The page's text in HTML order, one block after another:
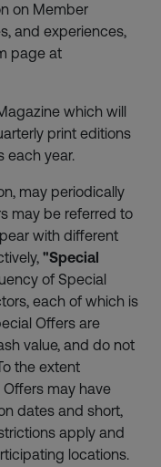
on Member
and experiences,
page at
which will
print editions
each year.
may periodically
may be referred to
with different
"Special
of Special
each of which is
Offers are
value, and do not
the extent
may have
dates and short,
apply and
locations.